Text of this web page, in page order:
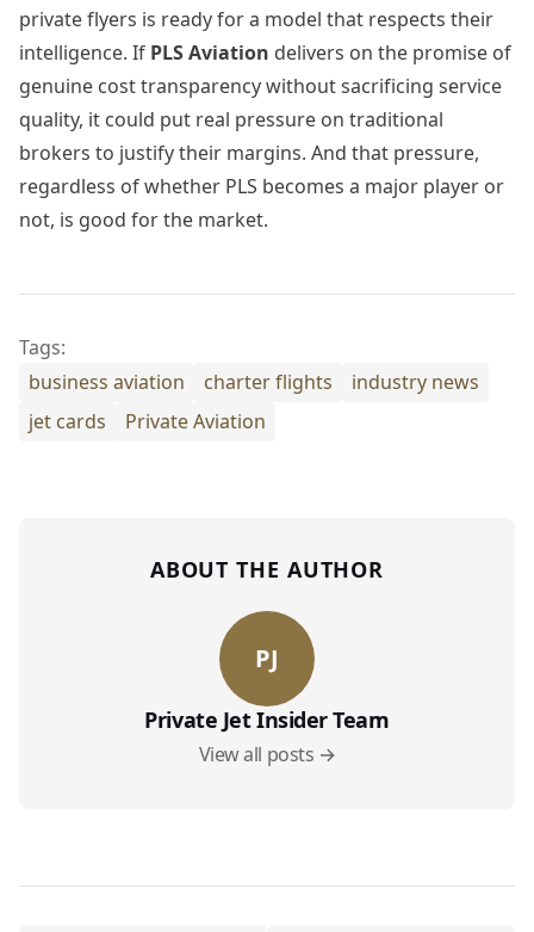
private flyers is ready for a model that respects their
intelligence. If PLS Aviation delivers on the promise of
genuine cost transparency without sacrificing service
quality, it could put real pressure on traditional
brokers to justify their margins. And that pressure,
regardless of whether PLS becomes a major player or
not, is good for the market.
Tags:
business aviation
charter flights
industry news
jet cards
Private Aviation
ABOUT THE AUTHOR
PJ
Private Jet Insider Team
View all posts →